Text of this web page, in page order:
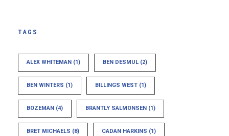
TAGS
ALEX WHITEMAN (1) BEN DESMUL (2)
BEN WINTERS (1) BILLINGS WEST (1)
BOZEMAN (4) BRANTLY SALMONSEN (1)
BRET MICHAELS (8) CADAN HARKINS (1)